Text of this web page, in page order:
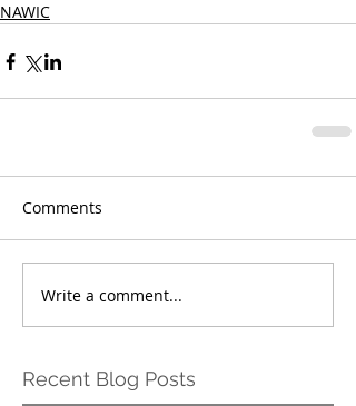
NAWIC
Comments
Write a comment...
Recent Blog Posts